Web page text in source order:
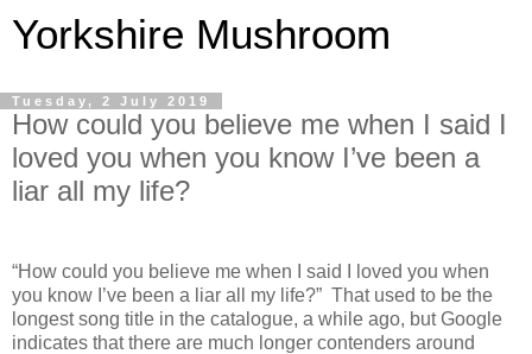
Yorkshire Mushroom
Tuesday, 2 July 2019
How could you believe me when I said I
loved you when you know I’ve been a
liar all my life?
“How could you believe me when I said I loved you when
you know I’ve been a liar all my life?” That used to be the
longest song title in the catalogue, a while ago, but Google
indicates that there are much longer contenders around